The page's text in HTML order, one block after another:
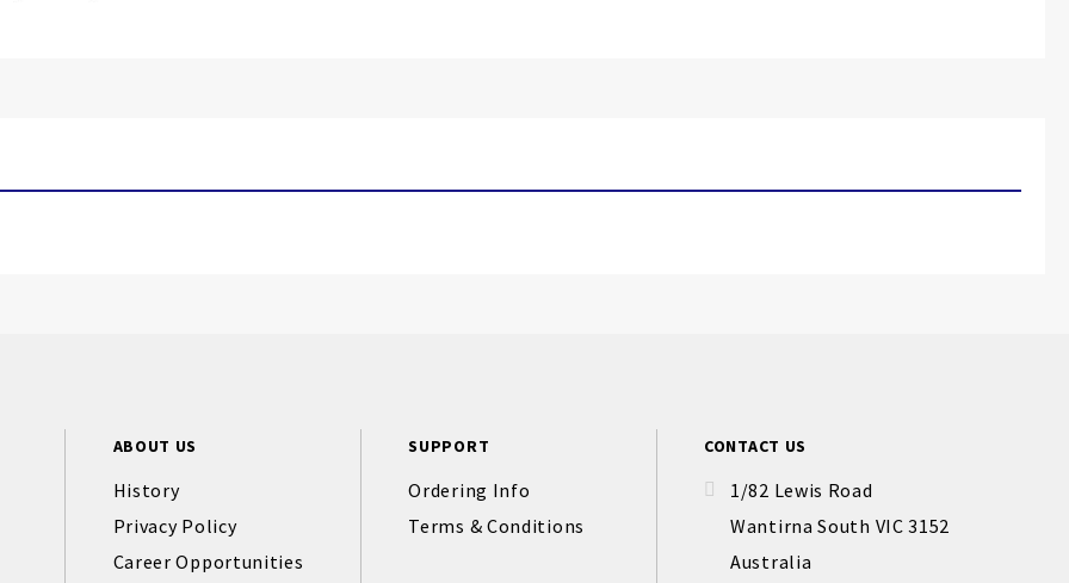
ABOUT US
History
Privacy Policy
Career Opportunities
SUPPORT
Ordering Info
Terms & Conditions
CONTACT US
1/82 Lewis Road
Wantirna South VIC 3152
Australia